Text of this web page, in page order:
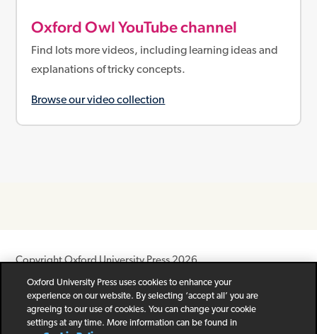
Oxford Owl YouTube channel
Find lots more videos, including learning ideas and
explanations of tricky concepts.
Browse our video collection
Copyright Oxford University Press 2026
Newsletter Help Privacy Policy
Children’s Privacy Policy
Legal Notice
Cookie Policy
Oxford University Press uses cookies to enhance your
experience on our website. By selecting ‘accept all’ you are
agreeing to our use of cookies. You can change your cookie
settings at any time. More information can be found in